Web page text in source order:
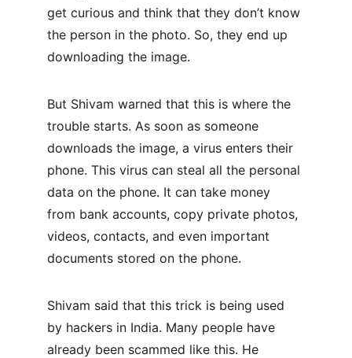
get curious and think that they don’t know
the person in the photo. So, they end up
downloading the image.
But Shivam warned that this is where the
trouble starts. As soon as someone
downloads the image, a virus enters their
phone. This virus can steal all the personal
data on the phone. It can take money
from bank accounts, copy private photos,
videos, contacts, and even important
documents stored on the phone.
Shivam said that this trick is being used
by hackers in India. Many people have
already been scammed like this. He